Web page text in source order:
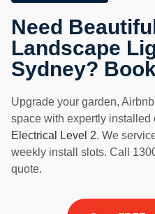
Need
Landscape
Sydney?
Upgrade your garden,
space with expertly installed
Electrical Level 2. We
weekly install slots. Call
quote.